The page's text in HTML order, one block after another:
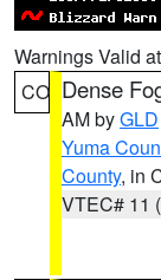
Warnings Valid
CO Dense
AM byGLD
Yuma
County, in
VTEC# 11